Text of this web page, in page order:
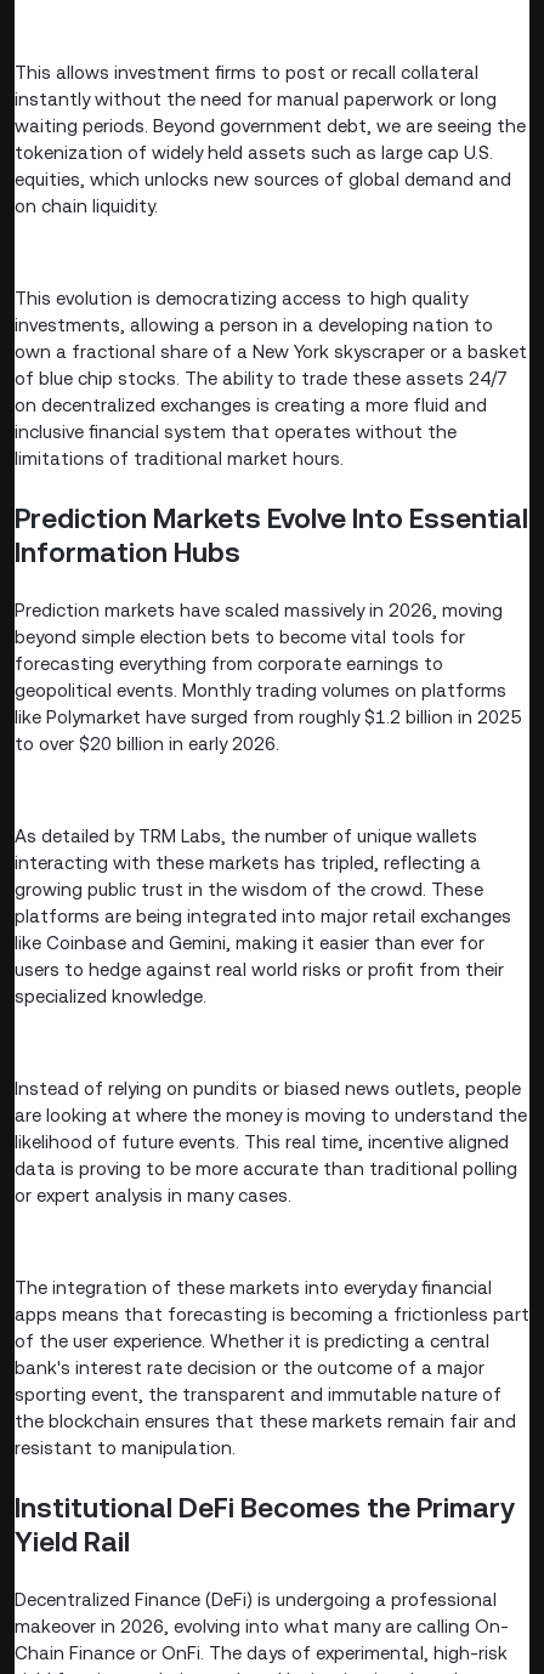
This allows investment firms to post or recall collateral
instantly without the need for manual paperwork or long
waiting periods. Beyond government debt, we are seeing the
tokenization of widely held assets such as large cap U.S.
equities, which unlocks new sources of global demand and
on chain liquidity.
This evolution is democratizing access to high quality
investments, allowing a person in a developing nation to
own a fractional share of a New York skyscraper or a basket
of blue chip stocks. The ability to trade these assets 24/7
on decentralized exchanges is creating a more fluid and
inclusive financial system that operates without the
limitations of traditional market hours.
Prediction Markets Evolve Into Essential
Information Hubs
Prediction markets have scaled massively in 2026, moving
beyond simple election bets to become vital tools for
forecasting everything from corporate earnings to
geopolitical events. Monthly trading volumes on platforms
like Polymarket have surged from roughly $1.2 billion in 2025
to over $20 billion in early 2026.
As detailed by TRM Labs, the number of unique wallets
interacting with these markets has tripled, reflecting a
growing public trust in the wisdom of the crowd. These
platforms are being integrated into major retail exchanges
like Coinbase and Gemini, making it easier than ever for
users to hedge against real world risks or profit from their
specialized knowledge.
Instead of relying on pundits or biased news outlets, people
are looking at where the money is moving to understand the
likelihood of future events. This real time, incentive aligned
data is proving to be more accurate than traditional polling
or expert analysis in many cases.
The integration of these markets into everyday financial
apps means that forecasting is becoming a frictionless part
of the user experience. Whether it is predicting a central
bank's interest rate decision or the outcome of a major
sporting event, the transparent and immutable nature of
the blockchain ensures that these markets remain fair and
resistant to manipulation.
Institutional DeFi Becomes the Primary
Yield Rail
Decentralized Finance (DeFi) is undergoing a professional
makeover in 2026, evolving into what many are calling On-
Chain Finance or OnFi. The days of experimental, high-risk